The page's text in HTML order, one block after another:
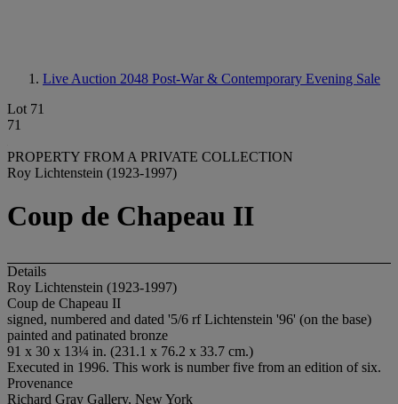
Live Auction 2048 Post-War & Contemporary Evening Sale
Lot 71
71
PROPERTY FROM A PRIVATE COLLECTION
Roy Lichtenstein (1923-1997)
Coup de Chapeau II
Details
Roy Lichtenstein (1923-1997)
Coup de Chapeau II
signed, numbered and dated '5/6 rf Lichtenstein '96' (on the base)
painted and patinated bronze
91 x 30 x 13¼ in. (231.1 x 76.2 x 33.7 cm.)
Executed in 1996. This work is number five from an edition of six.
Provenance
Richard Gray Gallery, New York